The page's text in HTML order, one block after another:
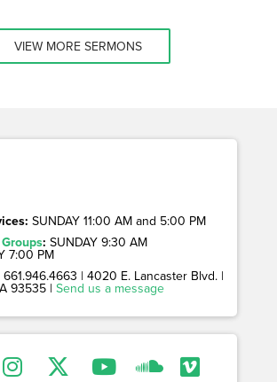
VIEW MORE SERMONS
SUNDAY 11:00 AM and 5:00 PM
: SUNDAY 9:30 AM
7:00 PM
661.946.4663 | 4020 E. Lancaster Blvd. |
93535 | Send us a message